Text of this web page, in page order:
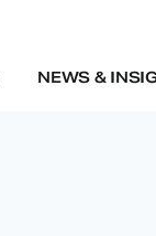
NEWS &